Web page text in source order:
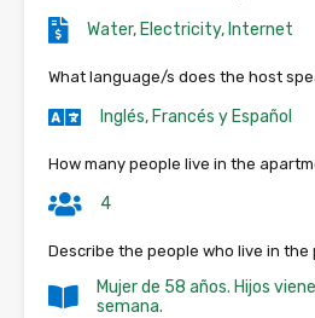
Water, Electricity, Internet
What language/s does the host
Inglés, Francés y Español
How many people live in the
4
Describe the people who live in
Mujer de 58 años. Hijos
semana.